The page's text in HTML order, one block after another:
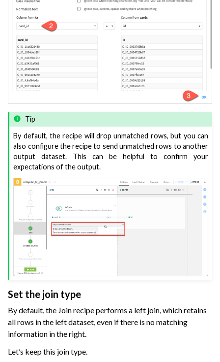
Tip
By default, the recipe will drop unmatched rows, but you can
also configure the recipe to send unmatched rows to another
output dataset. This can be helpful to confirm your
expectations of the output.
Set the join type
By default, the Join recipe performs a left join, which retains
all rows in the left dataset, even if there is no matching
information in the right.
Let’s keep this join type.